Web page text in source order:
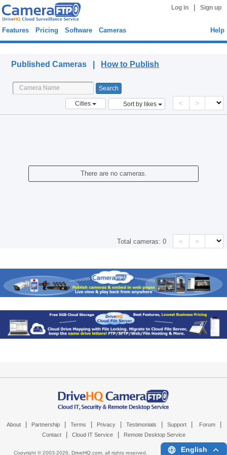
Log in Sign up
Features Pricing Software Cameras Help
Published Cameras | How to Publish
Cities Sort by likes < >
There are no cameras.
Total cameras:0 < >
About Partnership Terms Privacy Testimonials Support Forum
Contact Cloud IT Service Remote Desktop Service
Copyright © 2003-2026, DriveHQ.com, all rights reserved. English